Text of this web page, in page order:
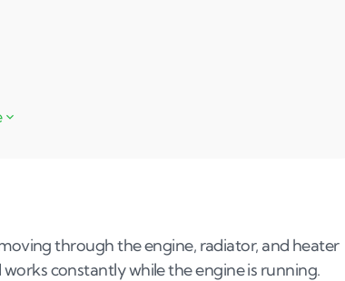
through the engine, radiator, and heater
constantly while the engine is running.